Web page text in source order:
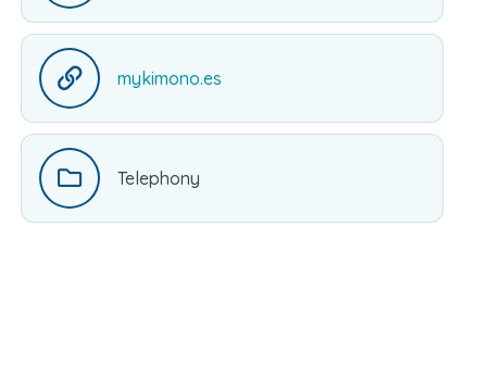
mykimono.es
Telephony